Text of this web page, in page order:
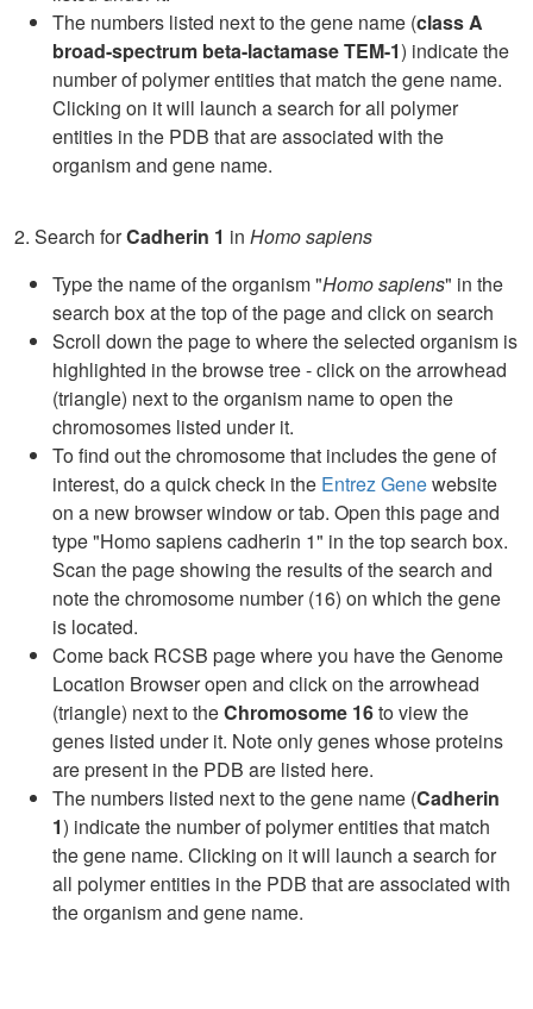
The numbers listed next to the gene name (class A
broad-spectrum beta-lactamase TEM-1) indicate the
number of polymer entities that match the gene name.
Clicking on it will launch a search for all polymer
entities in the PDB that are associated with the
organism and gene name.
2. Search forCadherin 1 in Homo sapiens
Type the name of the organism "Homo sapiens" in the
search box at the top of the page and click on search
Scroll down the page to where the selected organism is
highlighted in the browse tree - click on the arrowhead
(triangle) next to the organism name to open the
chromosomes listed under it.
To find out the chromosome that includes the gene of
interest, do a quick check in the Entrez Genewebsite
on a new browser window or tab. Open this page and
type "Homo sapiens cadherin 1" in the top search box.
Scan the page showing the results of the search and
note the chromosome number (16) on which the gene
is located.
Come back RCSB page where you have the Genome
Location Browser open and click on the arrowhead
(triangle) next to theChromosome 16to view the
genes listed under it. Note only genes whose proteins
are present in the PDB are listed here.
The numbers listed next to the gene name (Cadherin
1) indicate the number of polymer entities that match
the gene name. Clicking on it will launch a search for
all polymer entities in the PDB that are associated with
the organism and gene name.